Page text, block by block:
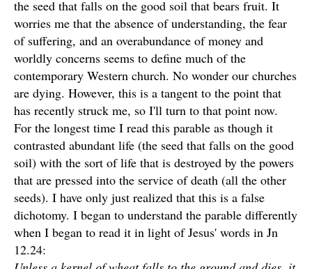
the seed that falls on the good soil that bears fruit. It
worries me that the absence of understanding, the fear
of suffering, and an overabundance of money and
worldly concerns seems to define much of the
contemporary Western church. No wonder our churches
are dying. However, this is a tangent to the point that
has recently struck me, so I'll turn to that point now.
For the longest time I read this parable as though it
contrasted abundant life (the seed that falls on the good
soil) with the sort of life that is destroyed by the powers
that are pressed into the service of death (all the other
seeds). I have only just realized that this is a false
dichotomy. I began to understand the parable differently
when I began to read it in light of Jesus' words in Jn
12.24: